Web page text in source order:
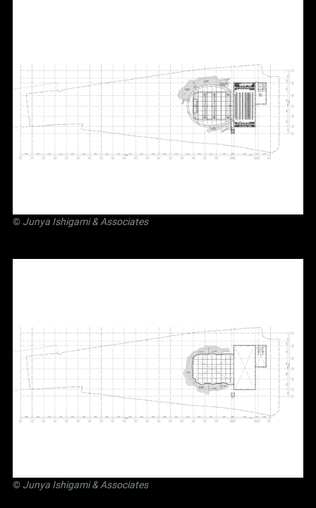
© Junya Ishigami& Associates
© Junya Ishigami& Associates